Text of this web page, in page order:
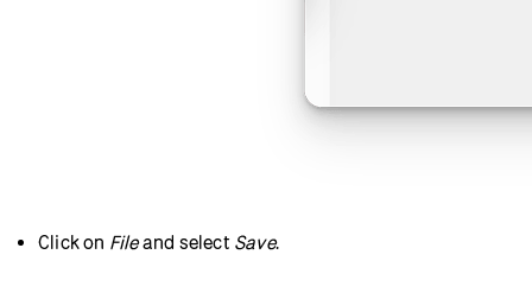
Click on Fileand select Save.